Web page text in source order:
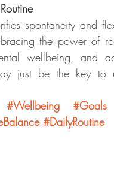
spontaneity and
the power of
wellbeing, and
just be the key
#Wellbeing #Goals
#DailyRoutine